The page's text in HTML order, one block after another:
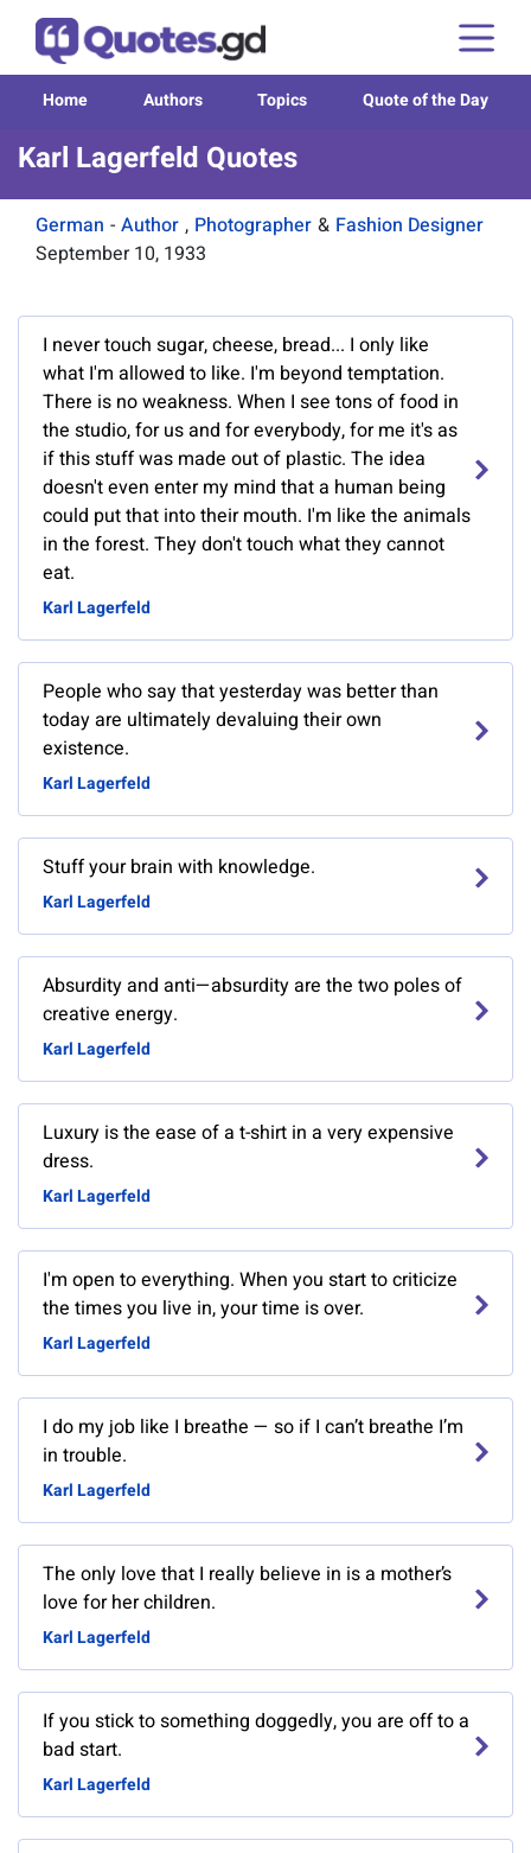
Home Authors Topics Quote of the Day
Karl Lagerfeld Quotes
German - Author , Photographer & Fashion Designer
September 10, 1933
I never touch sugar, cheese, bread... I only like
what I'm allowed to like. I'm beyond temptation.
There is no weakness. When I see tons of food in
the studio, for us and for everybody, for me it's as
if this stuff was made out of plastic. The idea
doesn't even enter my mind that a human being
could put that into their mouth. I'm like the animals
in the forest. They don't touch what they cannot
eat.
Karl Lagerfeld
People who say that yesterday was better than
today are ultimately devaluing their own
existence.
Karl Lagerfeld
Stuff your brain with knowledge.
Karl Lagerfeld
Absurdity and anti—absurdity are the two poles of
creative energy.
Karl Lagerfeld
Luxury is the ease of a t-shirt in a very expensive
dress.
Karl Lagerfeld
I'm open to everything. When you start to criticize
the times you live in, your time is over.
Karl Lagerfeld
I do my job like I breathe — so if I can’t breathe I’m
in trouble.
Karl Lagerfeld
The only love that I really believe in is a mother’s
love for her children.
Karl Lagerfeld
If you stick to something doggedly, you are off to a
bad start.
Karl Lagerfeld